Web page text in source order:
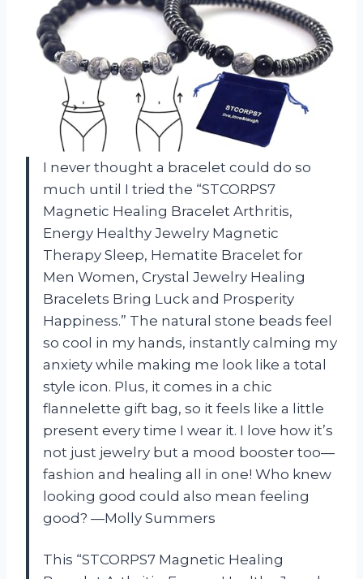
I never thought a bracelet could do so
much until I tried the “STCORPS7
Magnetic Healing Bracelet Arthritis,
Energy Healthy Jewelry Magnetic
Therapy Sleep, Hematite Bracelet for
Men Women, Crystal Jewelry Healing
Bracelets Bring Luck and Prosperity
Happiness.” The natural stone beads feel
so cool in my hands, instantly calming my
anxiety while making me look like a total
style icon. Plus, it comes in a chic
flannelette gift bag, so it feels like a little
present every time I wear it. I love how it’s
not just jewelry but a mood booster too—
fashion and healing all in one! Who knew
looking good could also mean feeling
good? —Molly Summers
This “STCORPS7 Magnetic Healing